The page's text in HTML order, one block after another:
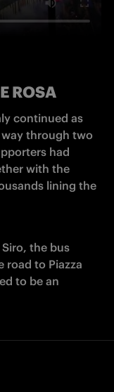
ROSA
continued as
through two
had
with the
lining the
the bus
road to Piazza
to be an